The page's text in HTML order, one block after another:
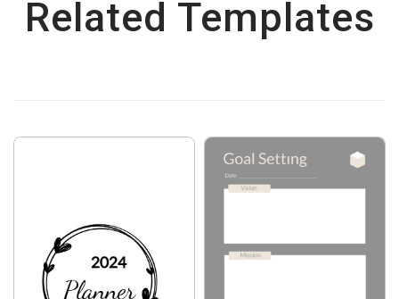
Related Templates